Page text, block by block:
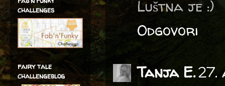
Luštna je :)
Odgovori
Tanja E.27.
challenges
fairy tale
challengeblog